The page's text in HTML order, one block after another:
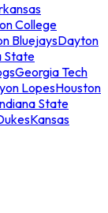
College
BluejaysDayton
State
Georgia Tech
LopesHouston
State
Kansas